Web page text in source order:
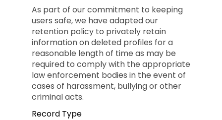
As part of our commitment to keeping
users safe, we have adapted our
retention policy to privately retain
information on deleted profiles for a
reasonable length of time as may be
required to comply with the appropriate
law enforcement bodies in the event of
cases of harassment, bullying or other
criminal acts.
Record Type